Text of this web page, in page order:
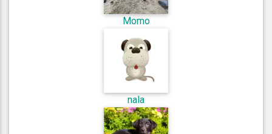
Momo
nala